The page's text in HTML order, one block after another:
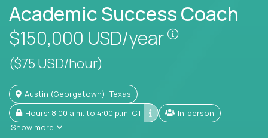
Academic Success Coach
$150,000 USD/year
Pay is set
($75 USD/hour)
Austin (Georgetown), Texas
Hours: 8:00 a.m. to 4:00 p.m. CT
In-person
Show more